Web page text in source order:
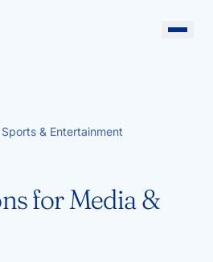
& Entertainment
for Media &